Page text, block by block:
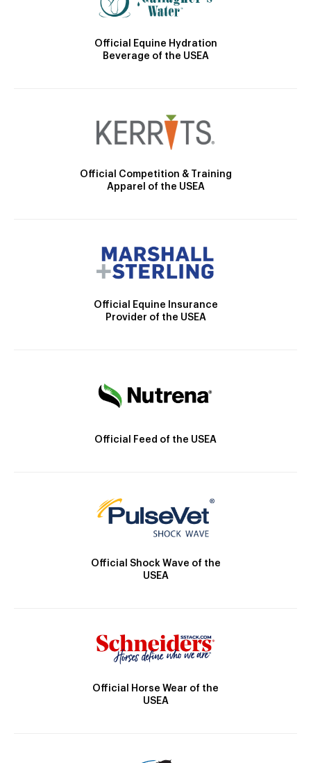
Official Equine Hydration
Beverage of the USEA
Official Competition & Training
Apparel of the USEA
Official Equine Insurance
Provider of the USEA
Official Feed of the USEA
Official Shock Wave of the
USEA
Official Horse Wear of the
USEA